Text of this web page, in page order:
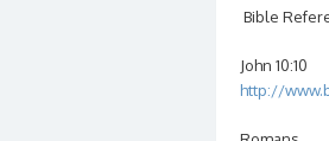
Bible
John 10:10
http://